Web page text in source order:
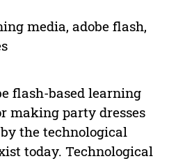
media, adobe flash,
flash-based learning
making party dresses
the technological
today. Technological